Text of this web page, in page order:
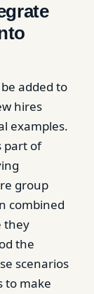
added to
hires
examples.
part of
group
combined
they
the
scenarios
to make